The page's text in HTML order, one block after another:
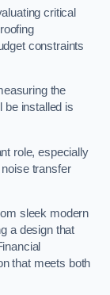
critical
constraints
the
be installed is
role, especially
transfer
sleek modern
a design that
that meets both